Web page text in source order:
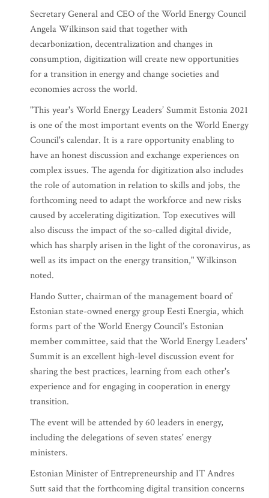
Secretary General and CEO of the World Energy Council
Angela Wilkinson said that together with
decarbonization, decentralization and changes in
consumption, digitization will create new opportunities
for a transition in energy and change societies and
economies across the world.
"This year's World Energy Leaders’ Summit Estonia 2021
is one of the most important events on the World Energy
Council's calendar. It is a rare opportunity enabling to
have an honest discussion and exchange experiences on
complex issues. The agenda for digitization also includes
the role of automation in relation to skills and jobs, the
forthcoming need to adapt the workforce and new risks
caused by accelerating digitization. Top executives will
also discuss the impact of the so-called digital divide,
which has sharply arisen in the light of the coronavirus, as
well as its impact on the energy transition," Wilkinson
noted.
Hando Sutter, chairman of the management board of
Estonian state-owned energy group Eesti Energia, which
forms part of the World Energy Council’s Estonian
member committee, said that the World Energy Leaders'
Summit is an excellent high-level discussion event for
sharing the best practices, learning from each other's
experience and for engaging in cooperation in energy
transition.
The event will be attended by 60 leaders in energy,
including the delegations of seven states' energy
ministers.
Estonian Minister of Entrepreneurship and IT Andres
Sutt said that the forthcoming digital transition concerns